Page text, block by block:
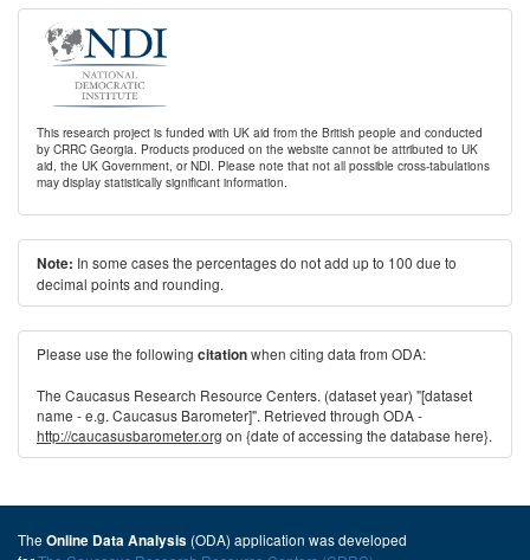
This research project is funded with UK aid from the British people and conducted
by CRRC Georgia. Products produced on the website cannot be attributed to UK
aid, the UK Government, or NDI. Please note that not all possible cross-tabulations
may display statistically significant information.
Note: In some cases the percentages do not add up to 100 due to
decimal points and rounding.
Please use the following citationwhen citing data from ODA:
The Caucasus Research Resource Centers. (dataset year) "[dataset
name - e.g. Caucasus Barometer]". Retrieved through ODA -
http://caucasusbarometer.org on {date of accessing the database here}.
The Online Data Analysis (ODA) application was developed